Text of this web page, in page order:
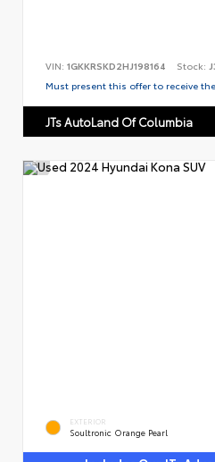
VIN: 1GKKRSKD2HJ198164 Stock:
Must present this offer to receive
JTs AutoLand Of Columbia
EXTERIOR
Soultronic Orange Pearl